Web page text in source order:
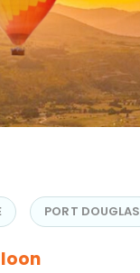
PORT DOUGLAS